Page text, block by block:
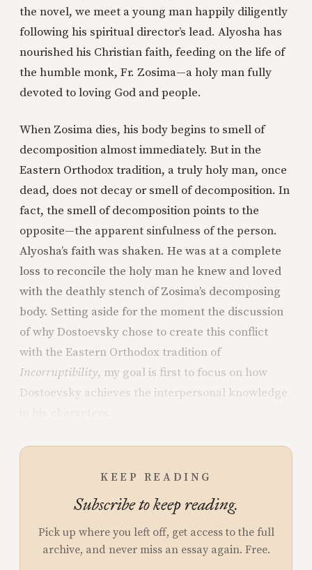
the novel, we meet a young man happily diligently
following his spiritual director’s lead. Alyosha has
nourished his Christian faith, feeding on the life of
the humble monk, Fr. Zosima—a holy man fully
devoted to loving God and people.
When Zosima dies, his body begins to smell of
decomposition almost immediately. But in the
Eastern Orthodox tradition, a truly holy man, once
dead, does not decay or smell of decomposition. In
fact, the smell of decomposition points to the
opposite—the apparent sinfulness of the person.
Alyosha’s faith was shaken. He was at a complete
loss to reconcile the holy man he knew and loved
with the deathly stench of Zosima’s decomposing
body. Setting aside for the moment the discussion
of why Dostoevsky chose to create this conflict
with the Eastern Orthodox tradition of
Incorruptibility, my goal is first to focus on how
Dostoevsky achieves the interpersonal knowledge
KEEP READING
Subscribe to keep reading.
Pick up where you left off, get access to the full
archive, and never miss an essay again. Free.